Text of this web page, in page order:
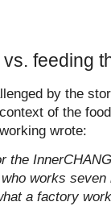
feeding
by the
of the
wrote:
the
works
a factory